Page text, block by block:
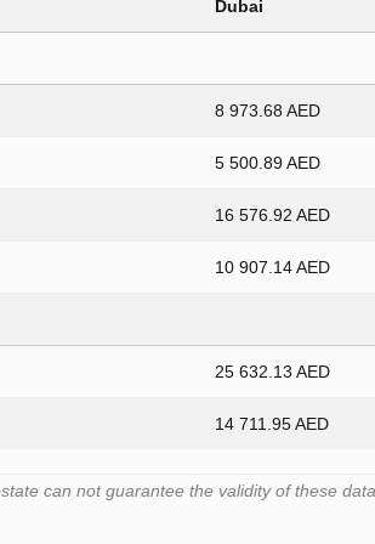
Dubai
8 973.68 AED
5 500.89 AED
16 576.92 AED
10 907.14 AED
25 632.13 AED
14 711.95 AED
can not guarantee the validity of these